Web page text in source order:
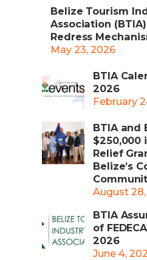
Belize Tourism
Association
Redress
May 23, 2026
BTIA
2026
February
BTIA and
$250,000
Relief
Belize’s
August
BTIA
of
2026
June 4,